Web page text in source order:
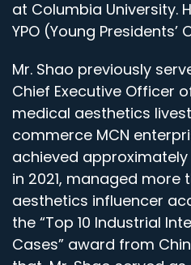
at Columbia University.
YPO (Young Presidents’
Mr. Shao previously
Chief Executive Officer
medical aesthetics
commerce MCN
achieved approximately
in 2021, managed more
aesthetics influencer
the “Top 10 Industrial
Cases” award from